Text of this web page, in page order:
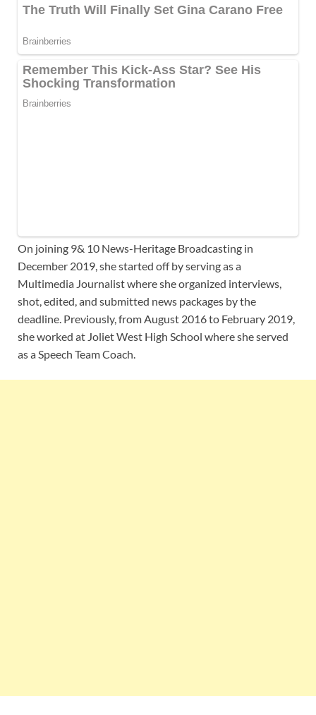
On joining 9& 10 News-Heritage Broadcasting in
December 2019, she started off by serving as a
Multimedia Journalist where she organized interviews,
shot, edited, and submitted news packages by the
deadline. Previously, from August 2016 to February 2019,
she worked at Joliet West High School where she served
as a Speech Team Coach.